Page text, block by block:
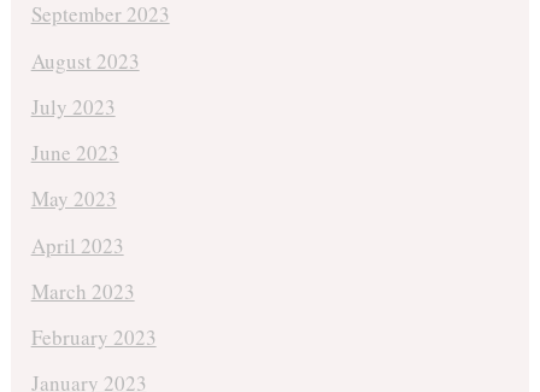
September 2023
August 2023
July 2023
June 2023
May 2023
April 2023
March 2023
February 2023
January 2023